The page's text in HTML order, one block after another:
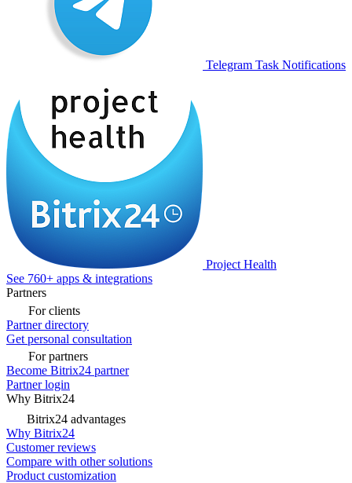
Telegram Task Notifications
Project Health
See 760+ apps & integrations
Partners
For clients
Partner directory
Get personal consultation
For partners
Become Bitrix24 partner
Partner login
Why Bitrix24
Bitrix24 advantages
Why Bitrix24
Customer reviews
Compare with other solutions
Product customization